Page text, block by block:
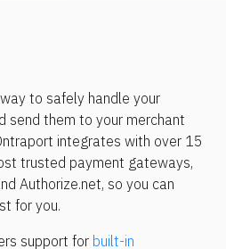
to safely handle your
send them to your merchant
integrates with over 15
trusted payment gateways,
Authorize.net, so you can
for you.
support for built-in